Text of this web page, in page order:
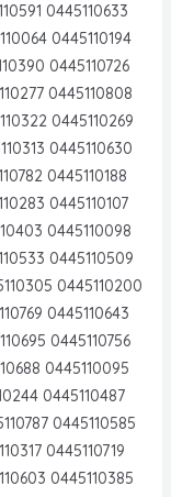
0445110633
0445110194
0445110726
0445110808
0445110269
0445110630
0445110188
0445110107
0445110098
0445110509
0445110200
0445110643
0445110756
0445110095
0445110487
0445110585
0445110719
0445110385